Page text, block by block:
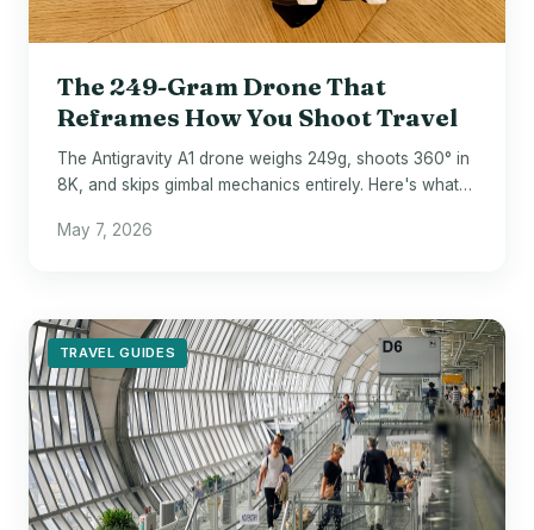
The 249-Gram Drone That
Reframes How You Shoot Travel
The Antigravity A1 drone weighs 249g, shoots 360° in
8K, and skips gimbal mechanics entirely. Here's what
May 7, 2026
TRAVEL GUIDES